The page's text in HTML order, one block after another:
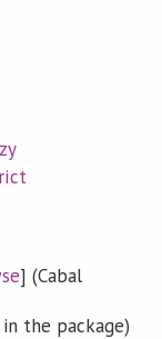
] (Cabal
the package)